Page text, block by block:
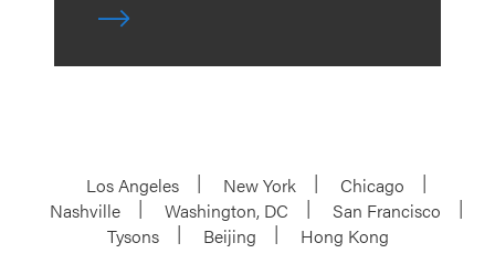
Los Angeles New York
Chicago
Nashville
Washington, DC
San Francisco
Tysons
Beijing
Hong Kong